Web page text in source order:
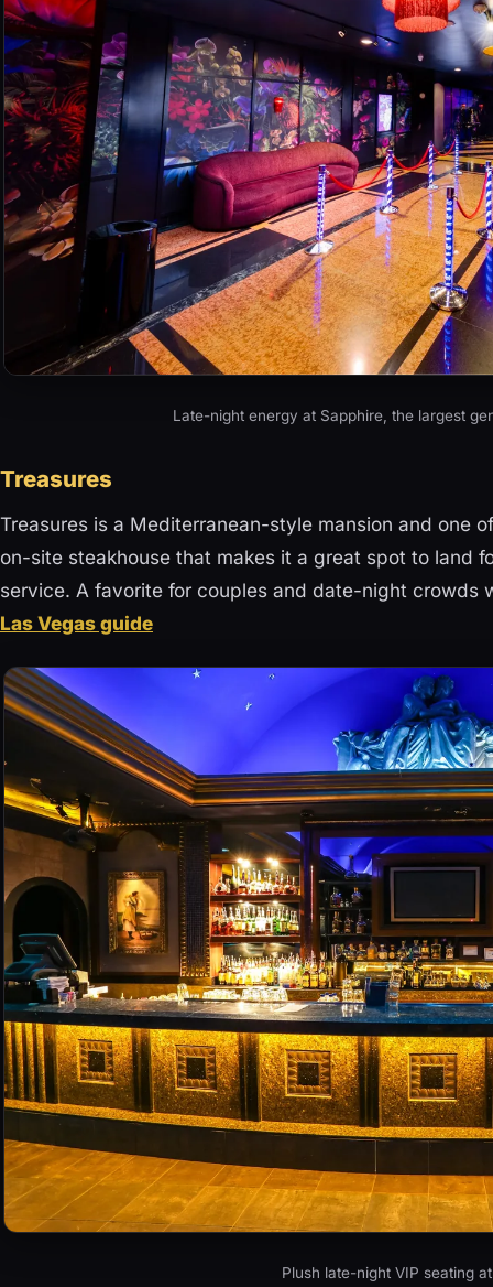
Late-night energy at Sapphire, the largest
Treasures
Treasures is a Mediterranean-style mansion and one
on-site steakhouse that makes it a great spot to land
service. A favorite for couples and date-night crowds
Las Vegas guide
Plush late-night VIP seating